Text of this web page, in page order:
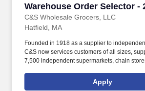
Warehouse Order Selector -
C&S Wholesale Grocers, LLC
Warehouse Order Selector -
Hatfield, MA
Founded in 1918 as a supplier to
C&S now services customers of all sizes,
7,500 independent supermarkets, chain
double walkie-rider or electric pallet jack to
products from storage rack & place on pallet
Apply